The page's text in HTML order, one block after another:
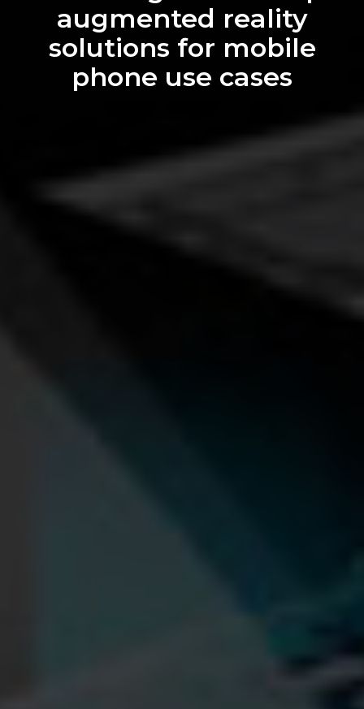
web experience into 3D
augmented reality